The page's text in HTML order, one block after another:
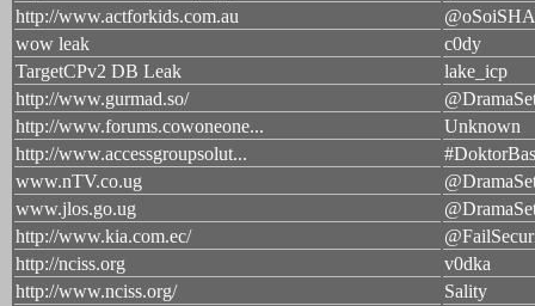
http://www.actforkids.com.au
wow leak
c0dy
TargetCPv2 DB Leak
lake_icp
http://www.gurmad.so/
http://www.forums.cowoneone...
Unknown
http://www.accessgroupsolut...
www.nTV.co.ug
www.jlos.go.ug
http://www.kia.com.ec/
http://nciss.org
v0dka
http://www.nciss.org/
Sality